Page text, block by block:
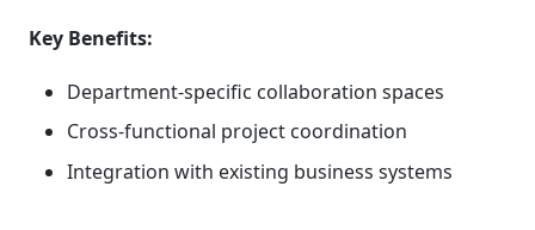
Key Benefits:
Department-specific collaboration spaces
Cross-functional project coordination
Integration with existing business systems